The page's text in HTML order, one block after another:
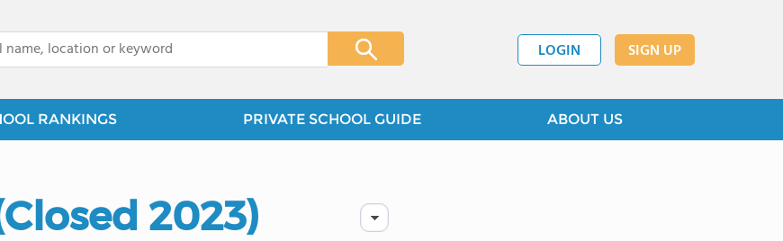
LOGIN SIGN UP
RANKINGS PRIVATE SCHOOL GUIDE ABOUT US
2023)